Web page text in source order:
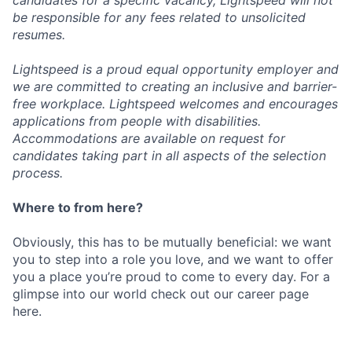
be responsible for any fees related to unsolicited
resumes.
Lightspeed is a proud equal opportunity employer and
we are committed to creating an inclusive and barrier-
free workplace. Lightspeed welcomes and encourages
applications from people with disabilities.
Accommodations are available on request for
candidates taking part in all aspects of the selection
process.
Where to from here?
Obviously, this has to be mutually beneficial: we want
you to step into a role you love, and we want to offer
you a place you’re proud to come to every day. For a
glimpse into our world check out our career page
here.